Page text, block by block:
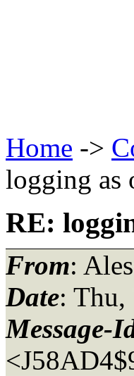
Home ->
logging as
RE:
From:
Date: Thu,
Message-